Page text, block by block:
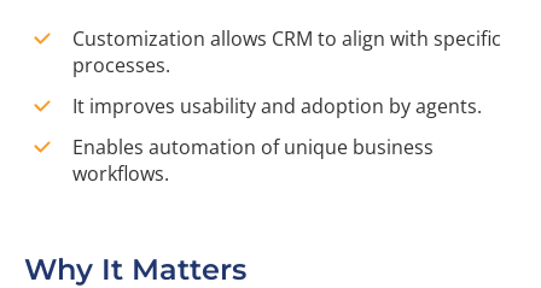
Customization allows CRM to align with specific
processes.
It improves usability and adoption by agents.
Enables automation of unique business
workflows.
Why It Matters